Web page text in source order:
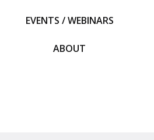
EVENTS / WEBINARS
ABOUT